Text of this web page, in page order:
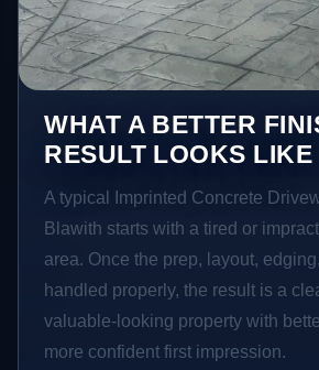
WHAT A BETTER
RESULT LOOKS LIKE
A typical Imprinted Concrete
Blawith starts with a tired or
area. Once the prep, layout,
handled properly, the result is a
valuable-looking property with
more confident first impression.